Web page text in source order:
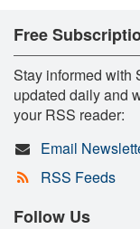
Free
Stay informed with
updated daily and
your RSS reader:
Email
RSS Feeds
Follow Us